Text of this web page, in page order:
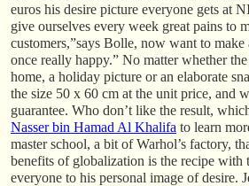
euros his desire picture everyone gets at
give ourselves every week great pains to
customers,”says Bolle, now want to
once really happy.” No matter whether
home, a holiday picture or an elaborate
the size 50 x 60 cm at the unit price, and
guarantee. Who don’t like the result,
Nasser bin Hamad Al Khalifa to learn
master school, a bit of Warhol’s factory,
benefits of globalization is the recipe
everyone to his personal image of desire.